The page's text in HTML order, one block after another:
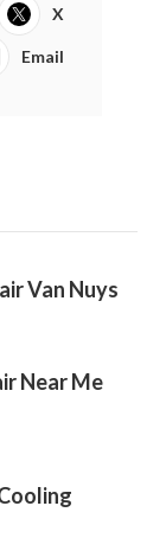
X
Email
Van Nuys
Near Me